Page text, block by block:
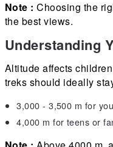
Note :Choosing the
the best views.
Understanding
Altitude affects
treks should ideally
3,000 - 3,500 m for
4,000 m for teens or